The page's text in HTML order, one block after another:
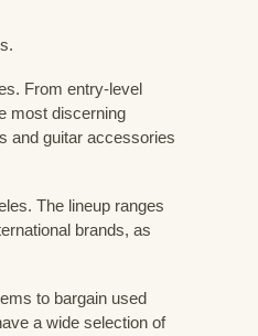
From entry-level
most discerning
and guitar accessories
The lineup ranges
brands, as
to bargain used
a wide selection of